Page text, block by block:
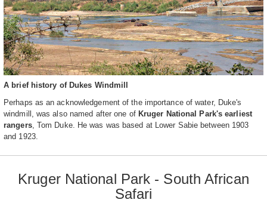
A brief history of Dukes Windmill
Perhaps as an acknowledgement of the importance of water, Duke's
windmill, was also named after one of Kruger National Park's earliest
rangers, Tom Duke. He was was based at Lower Sabie between 1903
and 1923.
Kruger National Park - South African
Safari